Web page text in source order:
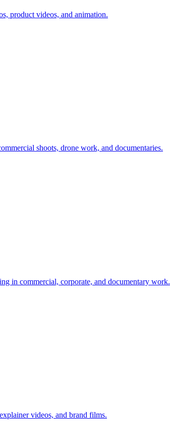
product videos, and animation.
shoots, drone work, and documentaries.
in commercial, corporate, and documentary work.
videos, and brand films.